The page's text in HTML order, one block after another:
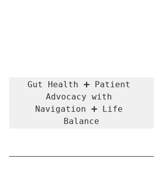
Gut Health ➕ Patient
Advocacy with
Navigation ➕ Life
Balance